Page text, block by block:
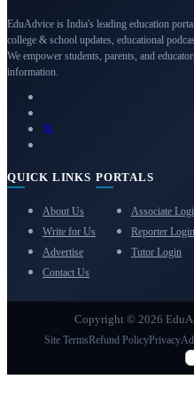
EduAdvice is India's leading education
college & school updates, educational
We empower students, parents, and
information.
QUICK LINKS
About Us
Write for Us
Advertise
Contact Us
PORTALS
Associate
Reporter Login
Tutor Login
Copyright © 2026
Site TermsRefund PolicyPrivacy